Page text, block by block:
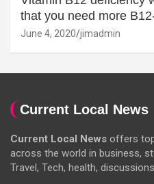
that you need more
June 4, 2020 jimadmin
Current Local News
Current Local News offers
across the world in business,
Travel, Tech, health,